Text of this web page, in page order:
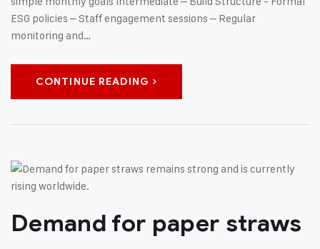
ESG policies – Staff engagement sessions – Regular
monitoring and…
CONTINUE READING
Demand for paper straws